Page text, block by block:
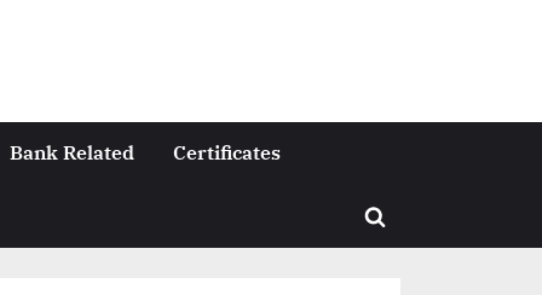
Bank Related Certificates
Toggle